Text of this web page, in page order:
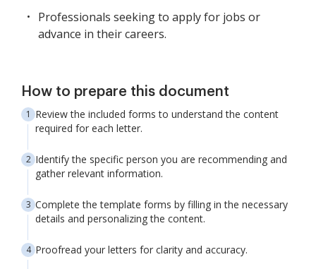
Professionals seeking to apply for jobs or
advance in their careers.
How to prepare this document
Review the included forms to understand the content
required for each letter.
Identify the specific person you are recommending and
gather relevant information.
Complete the template forms by filling in the necessary
details and personalizing the content.
Proofread your letters for clarity and accuracy.